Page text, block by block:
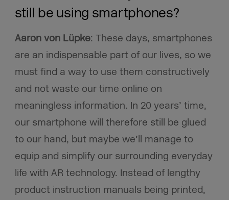
still be using smartphones?
Aaron von Lüpke: These days, smartphones
are an indispensable part of our lives, so we
must find a way to use them constructively
and not waste our time online on
meaningless information. In 20 years’ time,
our smartphone will therefore still be glued
to our hand, but maybe we’ll manage to
equip and simplify our surrounding everyday
life with AR technology. Instead of lengthy
product instruction manuals being printed,